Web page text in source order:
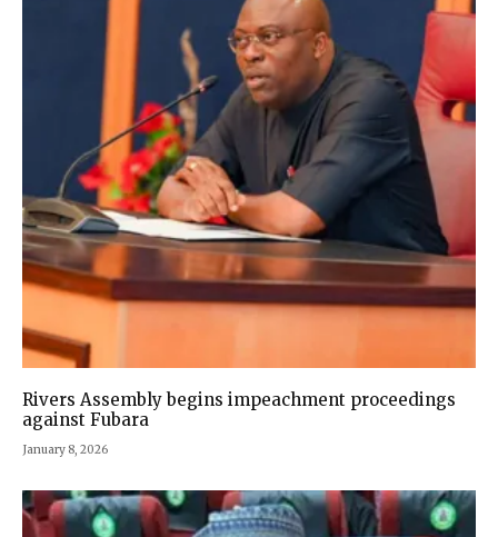
Rivers Assembly begins impeachment proceedings
against Fubara
January 8, 2026